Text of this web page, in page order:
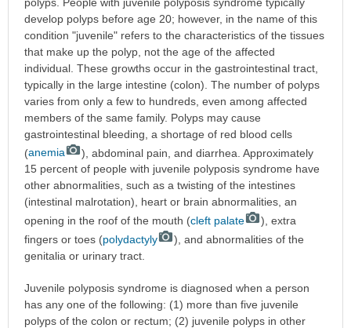
develop polyps before age 20; however, in the name of this
condition "juvenile" refers to the characteristics of the tissues
that make up the polyp, not the age of the affected
individual. These growths occur in the gastrointestinal tract,
typically in the large intestine (colon). The number of polyps
varies from only a few to hundreds, even among affected
members of the same family. Polyps may cause
gastrointestinal bleeding, a shortage of red blood cells
(anemia
), abdominal pain, and diarrhea. Approximately
15 percent of people with juvenile polyposis syndrome have
other abnormalities, such as a twisting of the intestines
(intestinal malrotation), heart or brain abnormalities, an
opening in the roof of the mouth (cleft palate
), extra
fingers or toes (polydactyly
), and abnormalities of the
genitalia or urinary tract.
Juvenile polyposis syndrome is diagnosed when a person
has any one of the following: (1) more than five juvenile
polyps of the colon or rectum; (2) juvenile polyps in other